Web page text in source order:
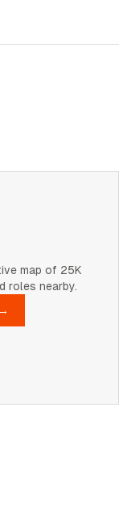
map of 25K
roles nearby.
→